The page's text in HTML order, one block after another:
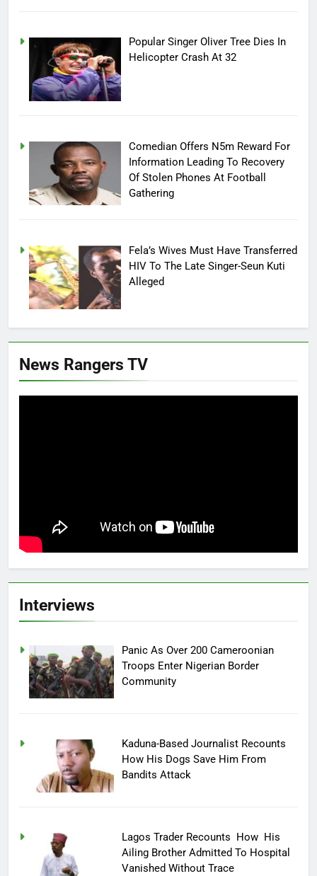
Popular Singer Oliver Tree Dies In
Helicopter Crash At 32
Comedian Offers N5m Reward For
Information Leading To Recovery
Of Stolen Phones At Football
Gathering
Fela’s Wives Must Have Transferred
HIV To The Late Singer-Seun Kuti
Alleged
News Rangers TV
Interviews
Panic As Over 200 Cameroonian
Troops Enter Nigerian Border
Community
Kaduna-Based Journalist Recounts
How His Dogs Save Him From
Bandits Attack
Lagos Trader Recounts How His
Ailing Brother Admitted To Hospital
Vanished Without Trace